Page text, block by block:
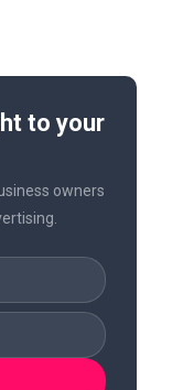
to your
owners